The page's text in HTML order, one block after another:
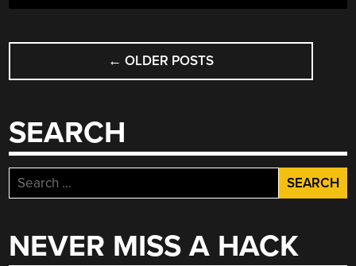
POSTS
NAVIGATION
← OLDER POSTS
SEARCH
Search
for:
NEVER MISS A HACK